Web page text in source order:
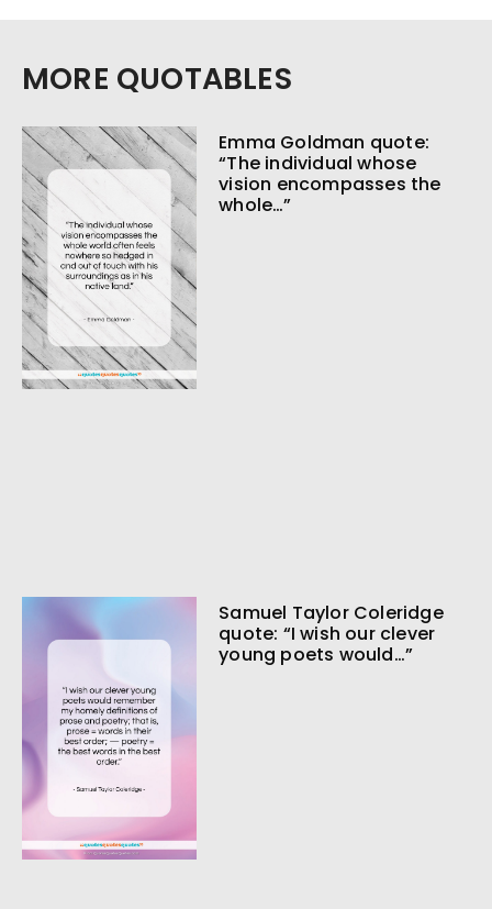
MORE QUOTABLES
Emma Goldman quote:
“The individual whose
vision encompasses the
whole…”
Samuel Taylor Coleridge
quote: “I wish our clever
young poets would…”